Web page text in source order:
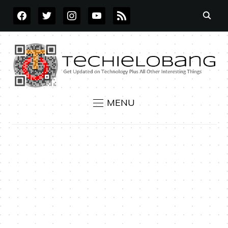
FACEBOOKTWITTERINSTAGRAMYOUTUBE
RSS
MENU